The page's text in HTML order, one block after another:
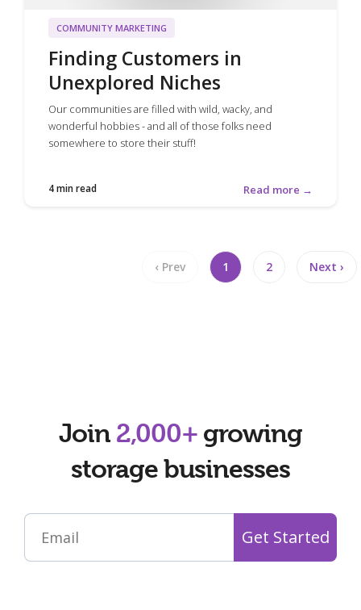
COMMUNITY MARKETING
Finding Customers in
Unexplored Niches
Our communities are filled with wild, wacky, and
wonderful hobbies - and all of those folks need
somewhere to store their stuff!
4 min read Read more →
‹ Prev 1 2 Next ›
Join 2,000+growing
storage businesses